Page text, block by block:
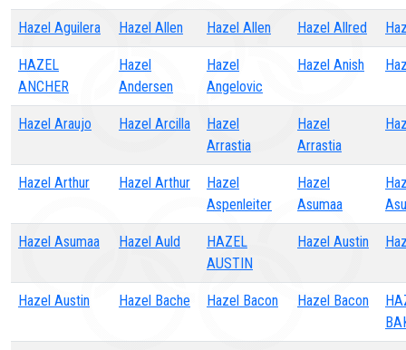
Hazel Aguilera Hazel Allen Hazel Allen Hazel Allred
HAZEL
ANCHER
Hazel
Andersen
Hazel
Angelovic
Hazel Anish
Hazel Araujo Hazel Arcilla
Hazel
Arrastia
Hazel
Arrastia
Hazel Arthur Hazel Arthur
Hazel
Aspenleiter
Hazel
Asumaa
Hazel Asumaa Hazel Auld
HAZEL
AUSTIN
Hazel Austin
Hazel Austin Hazel Bache Hazel Bacon Hazel Bacon